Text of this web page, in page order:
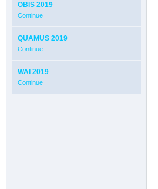
OBIS 2019
Continue
QUAMUS 2019
Continue
WAI 2019
Continue